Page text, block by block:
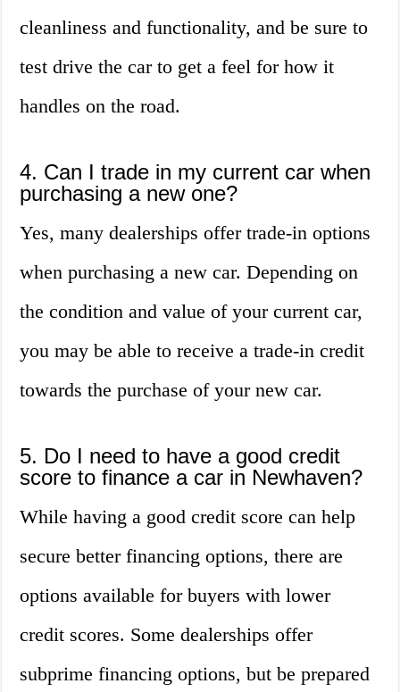
cleanliness and functionality, and be sure to
test drive the car to get a feel for how it
handles on the road.
4. Can I trade in my current car when
purchasing a new one?
Yes, many dealerships offer trade-in options
when purchasing a new car. Depending on
the condition and value of your current car,
you may be able to receive a trade-in credit
towards the purchase of your new car.
5. Do I need to have a good credit
score to finance a car in Newhaven?
While having a good credit score can help
secure better financing options, there are
options available for buyers with lower
credit scores. Some dealerships offer
subprime financing options, but be prepared